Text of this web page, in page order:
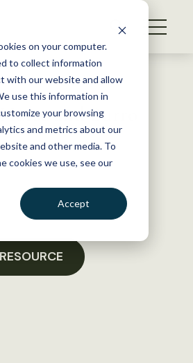
on your computer.
to collect information
with our website and allow
use this information in
your browsing
and metrics about our
and other media. To
cookies we use, see our
Accept
A MEMBER
and Burro